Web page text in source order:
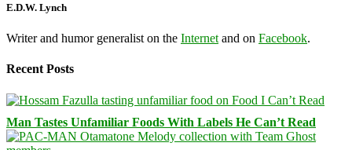
E.D.W. Lynch
Writer and humor generalist on the Internet and on Facebook.
Recent Posts
Man Tastes Unfamiliar Foods With Labels He Can’t Read